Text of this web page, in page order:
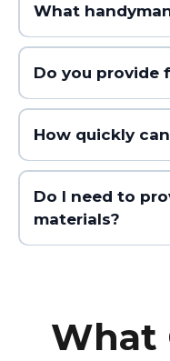
What
Do you provide
How quickly
Do I need to
materials?
What